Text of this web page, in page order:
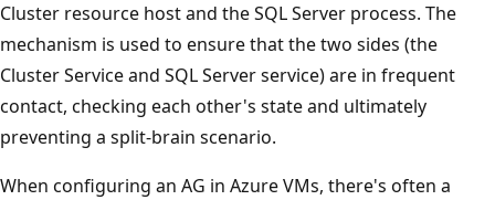
Cluster resource host and the SQL Server process. The
mechanism is used to ensure that the two sides (the
Cluster Service and SQL Server service) are in frequent
contact, checking each other's state and ultimately
preventing a split-brain scenario.
When configuring an AG in Azure VMs, there's often a